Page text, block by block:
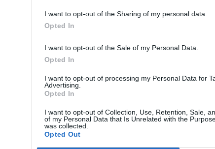
I want to opt-out of the Sharing of my personal data.
Opted In
I want to opt-out of the Sale of my Personal Data.
Opted In
I want to opt-out of processing my Personal Data for
Advertising.
Opted In
I want to opt-out of Collection, Use, Retention, Sale,
of my Personal Data that Is Unrelated with the
was collected.
Opted Out